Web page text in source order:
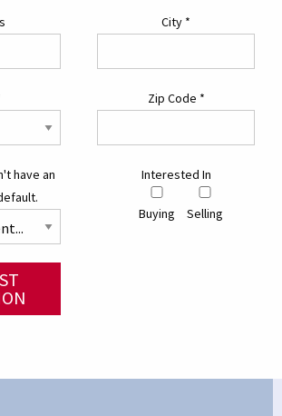
City *
Zip Code *
have an
Interested In
Buying Selling